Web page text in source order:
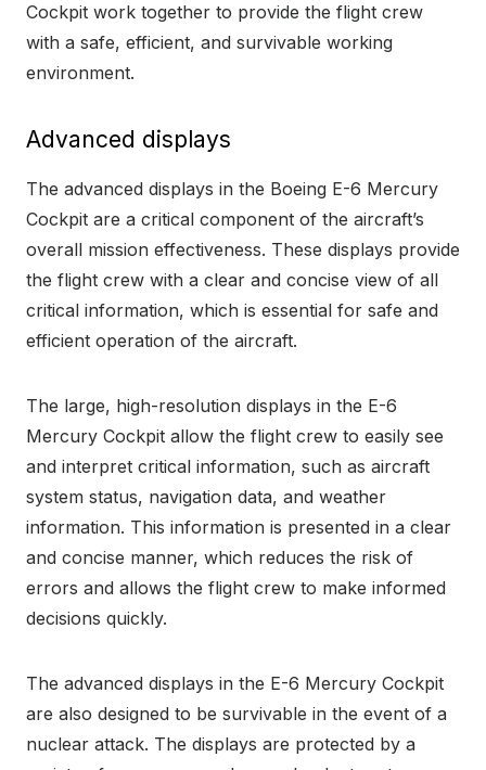
Cockpit work together to provide the flight crew
with a safe, efficient, and survivable working
environment.
Advanced displays
The advanced displays in the Boeing E-6 Mercury
Cockpit are a critical component of the aircraft’s
overall mission effectiveness. These displays provide
the flight crew with a clear and concise view of all
critical information, which is essential for safe and
efficient operation of the aircraft.
The large, high-resolution displays in the E-6
Mercury Cockpit allow the flight crew to easily see
and interpret critical information, such as aircraft
system status, navigation data, and weather
information. This information is presented in a clear
and concise manner, which reduces the risk of
errors and allows the flight crew to make informed
decisions quickly.
The advanced displays in the E-6 Mercury Cockpit
are also designed to be survivable in the event of a
nuclear attack. The displays are protected by a